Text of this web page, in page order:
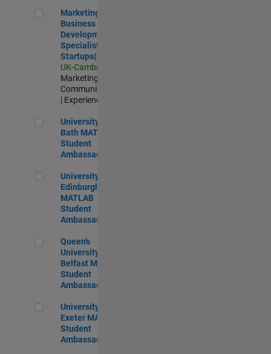
Marketing and Business Development Specialist
Marketing and
Business
Development
Specialist
Startups(EMEA)
UK-Cambridge
Marketing
Communications
| Experienced
University of Bath MATLAB Student Ambassador
University of
Bath MATLAB
Student
Ambassador
University of Edinburgh MATLAB Student Ambassador
University of
Edinburgh
MATLAB
Student
Ambassador
Queen's University of Belfast MATLAB Student Ambassador
Queen's
University of
Belfast MATLAB
Student
Ambassador
University of Exeter MATLAB Student Ambassador
University of
Exeter MATLAB
Student
Ambassador